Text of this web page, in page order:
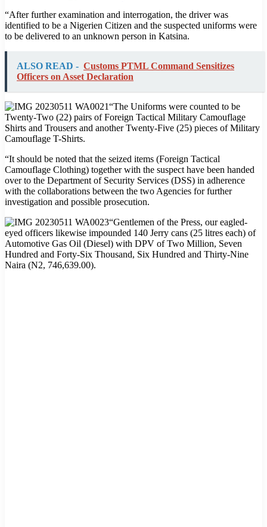
“After further examination and interrogation, the driver was
identified to be a Nigerien Citizen and the suspected uniforms were
to be delivered to an unknown person in Katsina.
ALSO READ - Customs PTML Command Sensitizes
Officers on Asset Declaration
“The Uniforms were counted to be
Twenty-Two (22) pairs of Foreign Tactical Military Camouflage
Shirts and Trousers and another Twenty-Five (25) pieces of Military
Camouflage T-Shirts.
“It should be noted that the seized items (Foreign Tactical
Camouflage Clothing) together with the suspect have been handed
over to the Department of Security Services (DSS) in adherence
with the collaborations between the two Agencies for further
investigation and possible prosecution.
“Gentlemen of the Press, our eagled-
eyed officers likewise impounded 140 Jerry cans (25 litres each) of
Automotive Gas Oil (Diesel) with DPV of Two Million, Seven
Hundred and Forty-Six Thousand, Six Hundred and Thirty-Nine
Naira (N2, 746,639.00).